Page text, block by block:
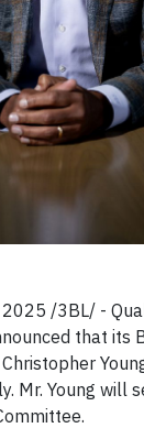
2025 /3BL/ -
that its
Mr. Young will